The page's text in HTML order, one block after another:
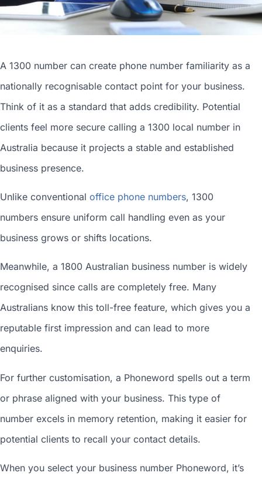
A 1300 number can create phone number familiarity as a
nationally recognisable contact point for your business.
Think of it as a standard that adds credibility. Potential
clients feel more secure calling a 1300 local number in
Australia because it projects a stable and established
business presence.
Unlike conventional office phone numbers, 1300
numbers ensure uniform call handling even as your
business grows or shifts locations.
Meanwhile, a 1800 Australian business number is widely
recognised since calls are completely free. Many
Australians know this toll-free feature, which gives you a
reputable first impression and can lead to more
enquiries.
For further customisation, a Phoneword spells out a term
or phrase aligned with your business. This type of
number excels in memory retention, making it easier for
potential clients to recall your contact details.
When you select your business number Phoneword, it’s